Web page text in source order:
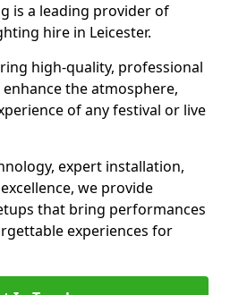
is a leading provider of
hire in Leicester.
high-quality, professional
the atmosphere,
of any festival or live
expert installation,
we provide
that bring performances
experiences for